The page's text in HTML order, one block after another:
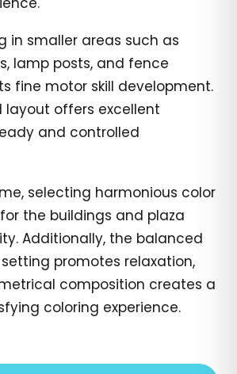
in smaller areas such as
lamp posts, and fence
fine motor skill development.
layout offers excellent
and controlled
selecting harmonious color
the buildings and plaza
Additionally, the balanced
promotes relaxation,
composition creates a
coloring experience.